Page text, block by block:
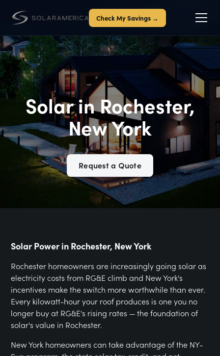
Check My Savings →
Solar in Rochester,
New York
Request a Quote
Solar Power in Rochester, New York
Rochester homeowners are increasingly going solar as
electricity costs from RG&E climb and New York's
incentives make the switch more worthwhile than ever.
Every kilowatt-hour your roof produces is one you no
longer buy at RG&E's rising rates — the foundation of
solar's value in Rochester.
New York homeowners can take advantage of the NY-